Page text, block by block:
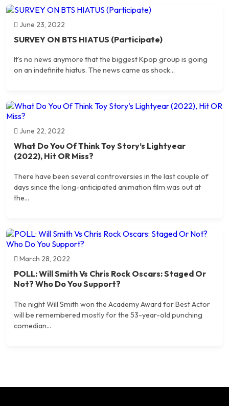
June 23, 2022
SURVEY ON BTS HIATUS (Participate)
It’s no news anymore that the biggest Kpop group is going
on an indefinite hiatus. The news came as shock...
June 22, 2022
What Do You Of Think Toy Story’s Lightyear
(2022), Hit OR Miss?
There have been several controversies in the last couple of
days since the long-anticipated animation film was out at
the...
March 28, 2022
POLL: Will Smith Vs Chris Rock Oscars: Staged Or
Not? Who Do You Support?
The night Will Smith won the Academy Award for Best Actor
will be remembered mostly for the 53-year-old punching
comedian...